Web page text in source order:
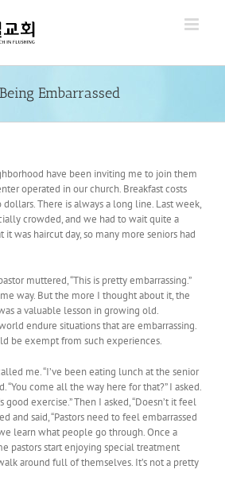
Embarrassed
have been inviting me to join them
operated in our church. Breakfast costs
There is always a long line. Last week,
crowded, and we had to wait quite a
was haircut day, so many more seniors had
muttered, “This is pretty embarrassing.”
way. But the more I thought about it, the
a valuable lesson in growing old.
endure situations that are embarrassing.
be exempt from such experiences.
me. “I’ve been eating lunch at the senior
“You come all the way here for that?” I asked.
good exercise.” Then I asked, “Doesn’t it feel
and said, “Pastors need to feel embarrassed
learn what people go through. Once a
pastors start enjoying special treatment
around full of themselves. It’s not a pretty